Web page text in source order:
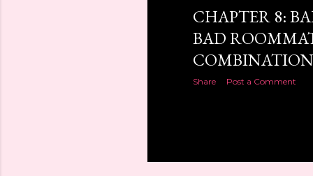
CHAPTER 8:
BAD
COMBINATION
Share Post a Comment